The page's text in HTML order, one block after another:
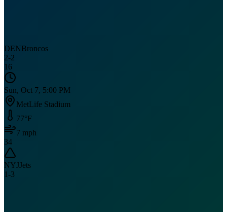
DENBroncos
2-2
16
Sun, Oct 7, 5:00 PM
MetLife Stadium
77°F
7 mph
34
NYJJets
1-3